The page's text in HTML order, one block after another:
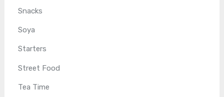
Snacks
Soya
Starters
Street Food
Tea Time